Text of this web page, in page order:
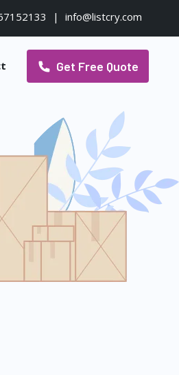
| info@listcry.com
Get Free Quote